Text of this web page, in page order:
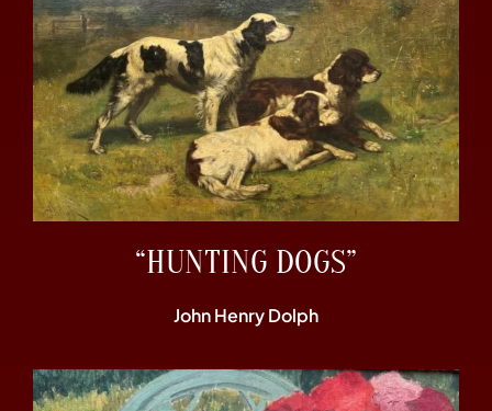
“HUNTING DOGS”
John Henry Dolph